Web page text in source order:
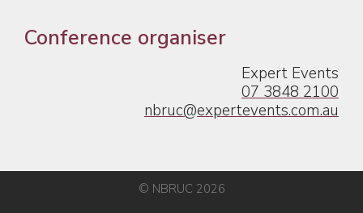
Conference organiser
Expert Events
07 3848 2100
nbruc@expertevents.com.au
© NBRUC 2026